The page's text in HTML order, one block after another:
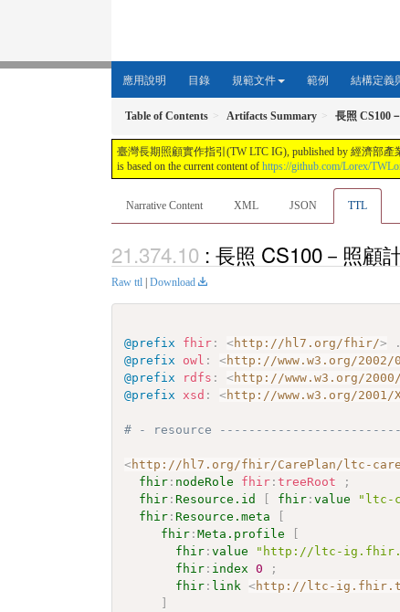
應用說明 目錄 規範文件 範例 結構定義
Table of Contents Artifacts Summary 長照 CS100
臺灣長期照顧實作指引(TW LTC IG), published by 經濟部產
is based on the current content of https://github.com/Lorex/
Narrative Content XML JSON TTL
: 長照 CS100－照顧
Raw ttl Download
@prefix fhir : <http://hl7.org/fhir/>
.
@prefix
owl : <http://www.w3.org/2002/
@prefix
rdfs : <http://www.w3.org/
@prefix
xsd : <http://www.w3.org/2001/
# - resource
<http://hl7.org/fhir/CarePlan/ltc-
fhir : nodeRole fhir :treeRoot
;
fhir : Resource.id [ fhir :value "ltc-
fhir : Resource.meta
[
fhir :Meta.profile
[
fhir :value "http://ltc-ig.fhir.tw/
fhir : index 0
;
fhir : link <http://ltc-ig.fhir.tw/
]